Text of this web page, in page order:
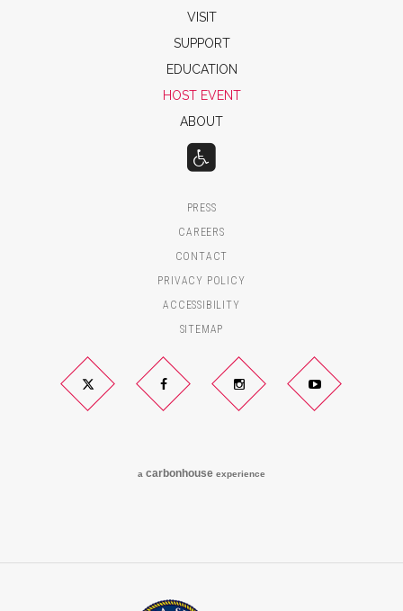
VISIT
SUPPORT
EDUCATION
HOST EVENT
ABOUT
PRESS
CAREERS
CONTACT
PRIVACY POLICY
ACCESSIBILITY
SITEMAP
Twitter Facebook Instagram YouTube
a carbonhouse experience